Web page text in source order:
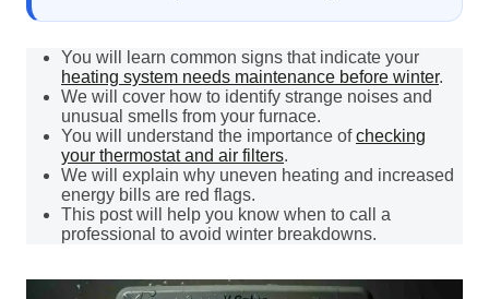
You will learn common signs that indicate your
heating system needs maintenance before winter.
We will cover how to identify strange noises and
unusual smells from your furnace.
You will understand the importance ofchecking
your thermostat and air filters.
We will explain why uneven heating and increased
energy bills are red flags.
This post will help you know when to call a
professional to avoid winter breakdowns.